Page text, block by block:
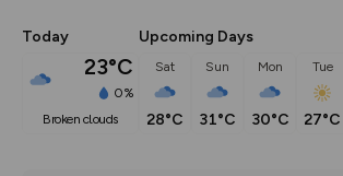
Today
23°C
0%
broken clouds
Upcoming Days
Sat
28°C
Sun
31°C
Mon
30°C
Tue
27°C